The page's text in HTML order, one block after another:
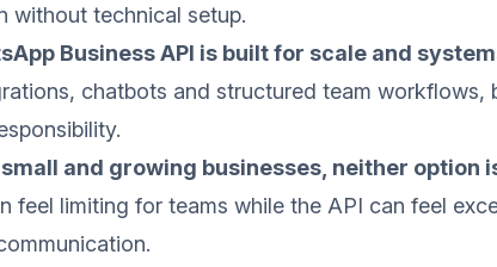
without technical setup.
Business API is built for scale and
chatbots and structured team workflows,
and growing businesses, neither option
feel limiting for teams while the API can feel